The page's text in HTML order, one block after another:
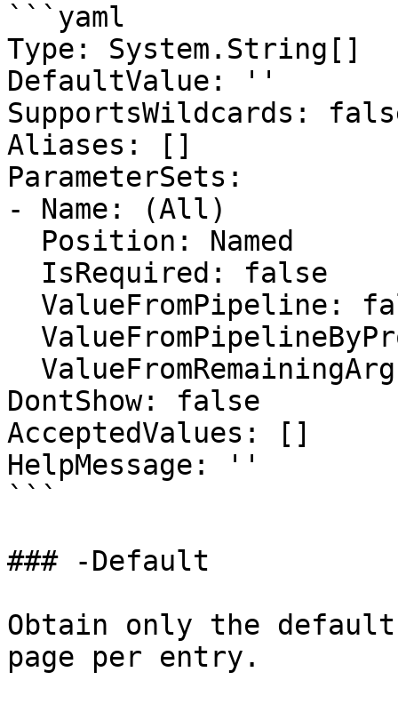
```yaml
Type: System.String[]
DefaultValue: ''
SupportsWildcards:
Aliases: []
ParameterSets:
- Name: (All)
DontShow: false
AcceptedValues: []
HelpMessage: ''
```
### -Default
Obtain only the default
page per entry.